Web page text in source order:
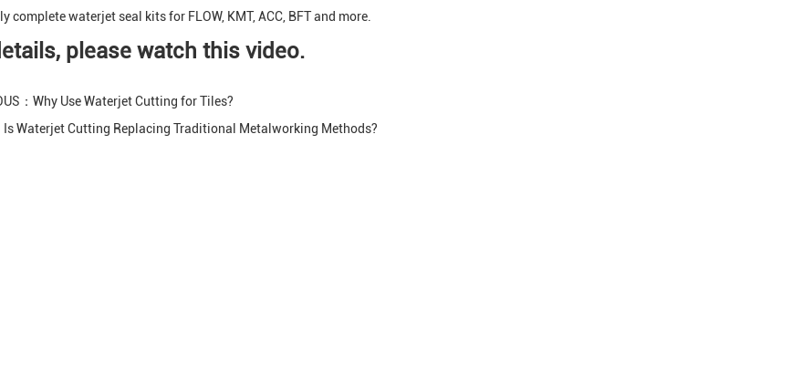
complete waterjet seal kits for FLOW, KMT, ACC, BFT and more.
please watch this video.
： Why Use Waterjet Cutting for Tiles?
Is Waterjet Cutting Replacing Traditional Metalworking Methods?